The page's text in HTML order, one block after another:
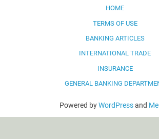
HOME
TERMS OF USE
BANKING ARTICLES
INTERNATIONAL TRADE
INSURANCE
GENERAL BANKING
Powered byWordPressand